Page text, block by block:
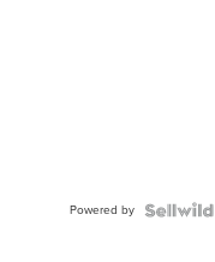
Powered by